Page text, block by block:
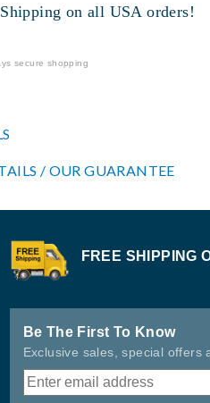
on all USA orders!
secure shopping
/ OUR GUARANTEE
FREE SHIPPING
Be The First To Know
Exclusive sales, special offers